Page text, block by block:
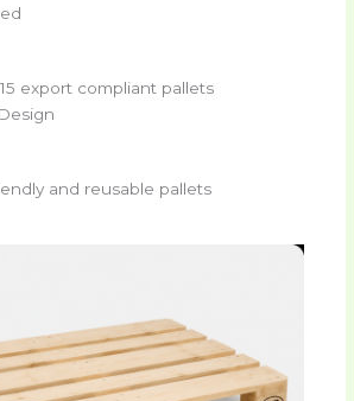
export compliant pallets
and reusable pallets